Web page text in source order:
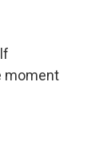
moment